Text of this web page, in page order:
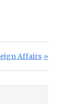
Affairs